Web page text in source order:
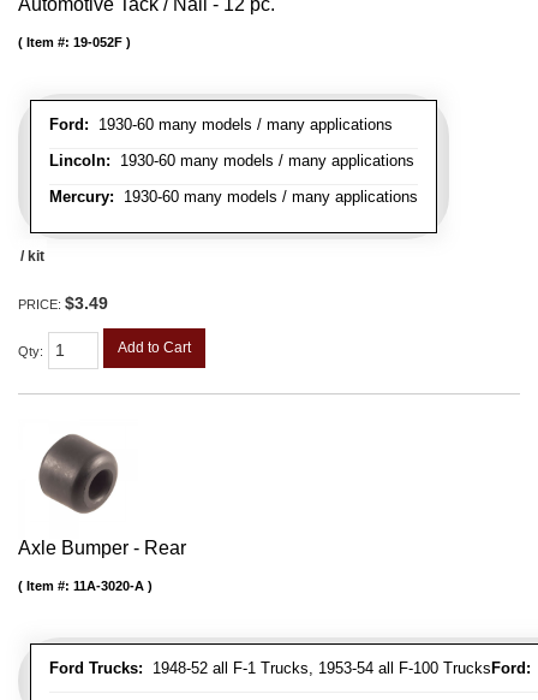
Automotive Tack / Nail - 12 pc.
Ford: 1930-60 many models / many applications
Lincoln: 1930-60 many models / many applications
Mercury: 1930-60 many models / many applications
Item #: 19-052F
/ kit
PRICE: $3.49
Qty: Add to Cart
Axle Bumper - Rear
Ford Trucks: 1948-52 all F-1 Trucks, 1953-54 all F-100 TrucksFord:
Item #: 11A-3020-A